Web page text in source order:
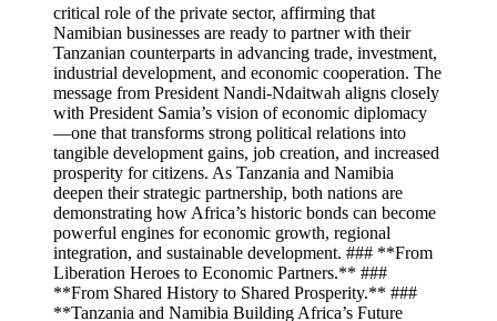
critical role of the private sector, affirming that
Namibian businesses are ready to partner with their
Tanzanian counterparts in advancing trade, investment,
industrial development, and economic cooperation. The
message from President Nandi-Ndaitwah aligns closely
with President Samia’s vision of economic diplomacy
—one that transforms strong political relations into
tangible development gains, job creation, and increased
prosperity for citizens. As Tanzania and Namibia
deepen their strategic partnership, both nations are
demonstrating how Africa’s historic bonds can become
powerful engines for economic growth, regional
integration, and sustainable development. ### **From
Liberation Heroes to Economic Partners.** ###
**From Shared History to Shared Prosperity.** ###
**Tanzania and Namibia Building Africa’s Future